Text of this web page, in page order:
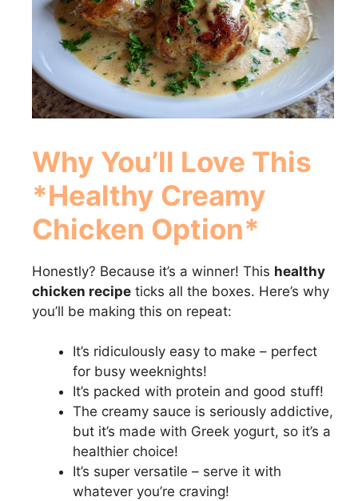
Why You’ll Love This
*Healthy Creamy
Chicken Option*
Honestly? Because it’s a winner! This healthy
chicken recipe ticks all the boxes. Here’s why
you’ll be making this on repeat:
It’s ridiculously easy to make – perfect
for busy weeknights!
It’s packed with protein and good stuff!
The creamy sauce is seriously addictive,
but it’s made with Greek yogurt, so it’s a
healthier choice!
It’s super versatile – serve it with
whatever you’re craving!